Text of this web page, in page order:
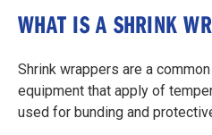
WHAT IS A SHRINK
Shrink wrappers are a
equipment that apply of
used for bunding and